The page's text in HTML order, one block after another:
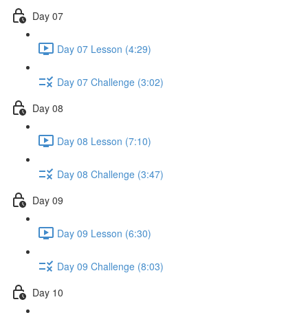
Day 07
Day 07 Lesson (4:29)
Day 07 Challenge (3:02)
Day 08
Day 08 Lesson (7:10)
Day 08 Challenge (3:47)
Day 09
Day 09 Lesson (6:30)
Day 09 Challenge (8:03)
Day 10